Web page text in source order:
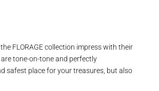
FLORAGE collection impress with their
tone-on-tone and perfectly
safest place for your treasures, but also